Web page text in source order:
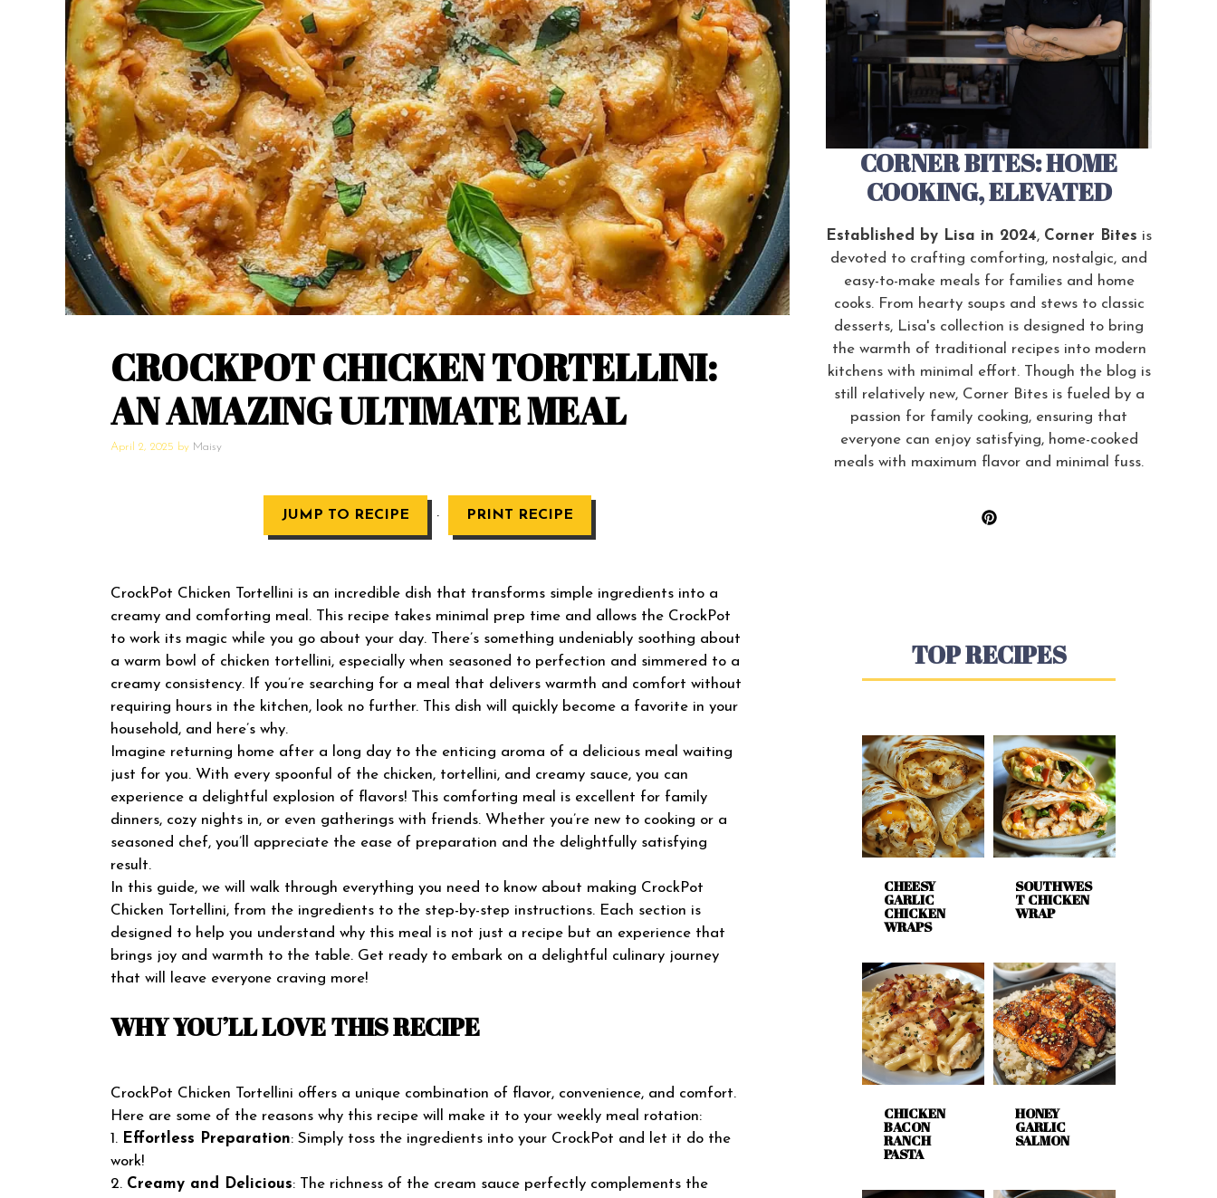
CROCKPOT CHICKEN TORTELLINI:
AN AMAZING ULTIMATE MEAL
April 2, 2025 by Maisy
JUMP TO RECIPE · PRINT RECIPE
CrockPot Chicken Tortellini is an incredible dish that transforms simple ingredients into a
creamy and comforting meal. This recipe takes minimal prep time and allows the CrockPot
to work its magic while you go about your day. There’s something undeniably soothing about
a warm bowl of chicken tortellini, especially when seasoned to perfection and simmered to a
creamy consistency. If you’re searching for a meal that delivers warmth and comfort without
requiring hours in the kitchen, look no further. This dish will quickly become a favorite in your
household, and here’s why.
Imagine returning home after a long day to the enticing aroma of a delicious meal waiting
just for you. With every spoonful of the chicken, tortellini, and creamy sauce, you can
experience a delightful explosion of flavors! This comforting meal is excellent for family
dinners, cozy nights in, or even gatherings with friends. Whether you’re new to cooking or a
seasoned chef, you’ll appreciate the ease of preparation and the delightfully satisfying
result.
In this guide, we will walk through everything you need to know about making CrockPot
Chicken Tortellini, from the ingredients to the step-by-step instructions. Each section is
designed to help you understand why this meal is not just a recipe but an experience that
brings joy and warmth to the table. Get ready to embark on a delightful culinary journey
that will leave everyone craving more!
WHY YOU’LL LOVE THIS RECIPE
CrockPot Chicken Tortellini offers a unique combination of flavor, convenience, and comfort.
Here are some of the reasons why this recipe will make it to your weekly meal rotation:
1. Effortless Preparation: Simply toss the ingredients into your CrockPot and let it do the
work!
2. Creamy and Delicious: The richness of the cream sauce perfectly complements the
CORNER BITES: HOME
COOKING, ELEVATED
Established by Lisa in 2024, Corner Bites is
devoted to crafting comforting, nostalgic, and
easy-to-make meals for families and home
cooks. From hearty soups and stews to classic
desserts, Lisa's collection is designed to bring
the warmth of traditional recipes into modern
kitchens with minimal effort. Though the blog is
still relatively new, Corner Bites is fueled by a
passion for family cooking, ensuring that
everyone can enjoy satisfying, home-cooked
meals with maximum flavor and minimal fuss.
TOP RECIPES
CHEESY
GARLIC
CHICKEN
WRAPS
SOUTHWES
T CHICKEN
WRAP
CHICKEN
BACON
RANCH
PASTA
HONEY
GARLIC
SALMON